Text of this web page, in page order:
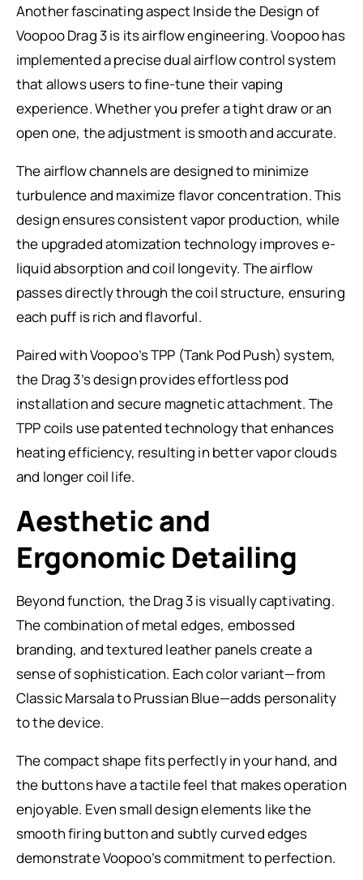
Another fascinating aspect Inside the Design of
Voopoo Drag 3 is its airflow engineering. Voopoo has
implemented a precise dual airflow control system
that allows users to fine-tune their vaping
experience. Whether you prefer a tight draw or an
open one, the adjustment is smooth and accurate.
The airflow channels are designed to minimize
turbulence and maximize flavor concentration. This
design ensures consistent vapor production, while
the upgraded atomization technology improves e-
liquid absorption and coil longevity. The airflow
passes directly through the coil structure, ensuring
each puff is rich and flavorful.
Paired with Voopoo’s TPP (Tank Pod Push) system,
the Drag 3’s design provides effortless pod
installation and secure magnetic attachment. The
TPP coils use patented technology that enhances
heating efficiency, resulting in better vapor clouds
and longer coil life.
Aesthetic and
Ergonomic Detailing
Beyond function, the Drag 3 is visually captivating.
The combination of metal edges, embossed
branding, and textured leather panels create a
sense of sophistication. Each color variant—from
Classic Marsala to Prussian Blue—adds personality
to the device.
The compact shape fits perfectly in your hand, and
the buttons have a tactile feel that makes operation
enjoyable. Even small design elements like the
smooth firing button and subtly curved edges
demonstrate Voopoo’s commitment to perfection.